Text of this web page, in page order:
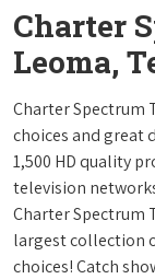
Charter
Leoma,
Charter Spectrum
choices and great
1,500 HD quality
television
Charter Spectrum
largest collection
choices! Catch